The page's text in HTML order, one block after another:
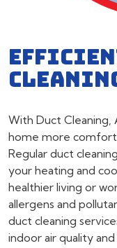
With Duct Cleaning,
home more
Regular duct
your heating and
healthier living or
allergens and
duct cleaning
indoor air quality